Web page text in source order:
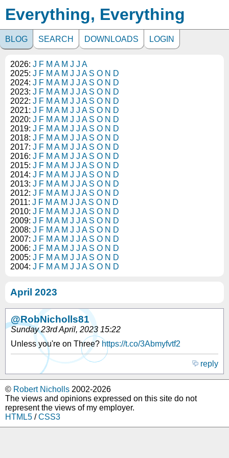
Everything, Everything
BLOG SEARCH DOWNLOADS LOGIN
2026: J F M A M J J A
2025: J F M A M J J A S O N D
2024: J F M A M J J A S O N D
2023: J F M A M J J A S O N D
2022: J F M A M J J A S O N D
2021: J F M A M J J A S O N D
2020: J F M A M J J A S O N D
2019: J F M A M J J A S O N D
2018: J F M A M J J A S O N D
2017: J F M A M J J A S O N D
2016: J F M A M J J A S O N D
2015: J F M A M J J A S O N D
2014: J F M A M J J A S O N D
2013: J F M A M J J A S O N D
2012: J F M A M J J A S O N D
2011: J F M A M J J A S O N D
2010: J F M A M J J A S O N D
2009: J F M A M J J A S O N D
2008: J F M A M J J A S O N D
2007: J F M A M J J A S O N D
2006: J F M A M J J A S O N D
2005: J F M A M J J A S O N D
2004: J F M A M J J A S O N D
April 2023
@RobNicholls81
Sunday 23rd April, 2023 15:22
Unless you're on Three? https://t.co/3Abmyfvtf2
reply
© Robert Nicholls 2002-2026
The views and opinions expressed on this site do not
represent the views of my employer.
HTML5 /CSS3